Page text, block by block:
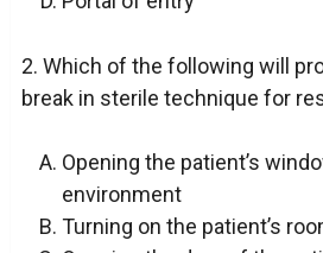
2. Which of the following will
break in sterile technique for
Opening the patient’s
environment
Turning on the patient’s